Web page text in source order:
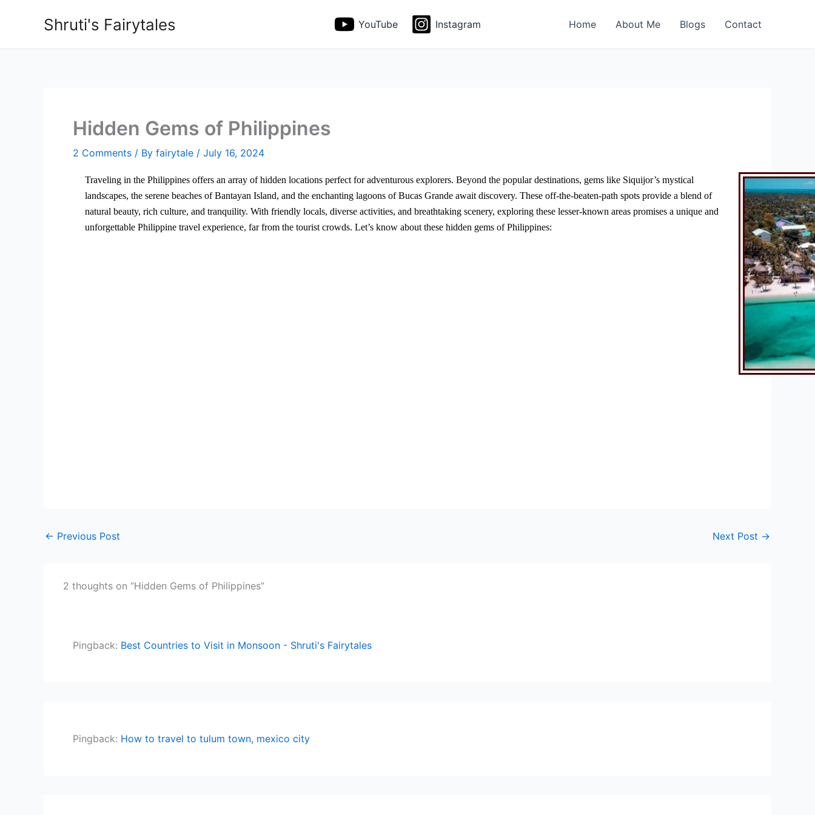
Shruti's Fairytales YouTube Instagram Home About Me Blogs Contact
Hidden Gems of Philippines
2 Comments / By fairytale / July 16, 2024
Traveling in the Philippines offers an array of hidden locations perfect for adventurous explorers. Beyond the popular destinations, gems like Siquijor’s mystical
landscapes, the serene beaches of Bantayan Island, and the enchanting lagoons of Bucas Grande await discovery. These off-the-beaten-path spots provide a blend of
natural beauty, rich culture, and tranquility. With friendly locals, diverse activities, and breathtaking scenery, exploring these lesser-known areas promises a unique and
unforgettable Philippine travel experience, far from the tourist crowds. Let’s know about these hidden gems of Philippines:
← Previous Post Next Post →
2 thoughts on “Hidden Gems of Philippines”
Pingback: Best Countries to Visit in Monsoon - Shruti's Fairytales
Pingback: How to travel to tulum town, mexico city